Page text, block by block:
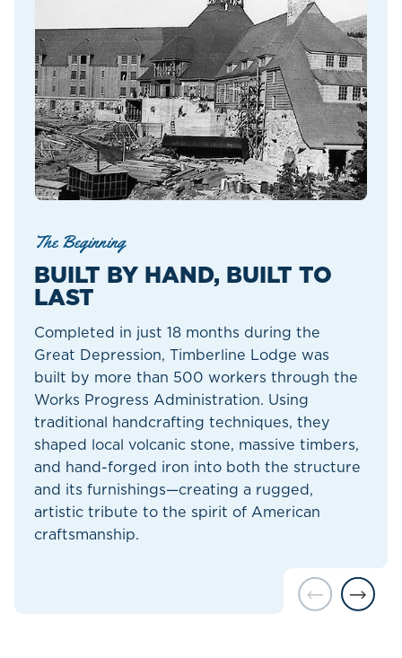
The Beginning
BUILT BY HAND, BUILT TO
LAST
Completed in just 18 months during the
Great Depression, Timberline Lodge was
built by more than 500 workers through the
Works Progress Administration. Using
traditional handcrafting techniques, they
shaped local volcanic stone, massive timbers,
and hand-forged iron into both the structure
and its furnishings—creating a rugged,
artistic tribute to the spirit of American
craftsmanship.